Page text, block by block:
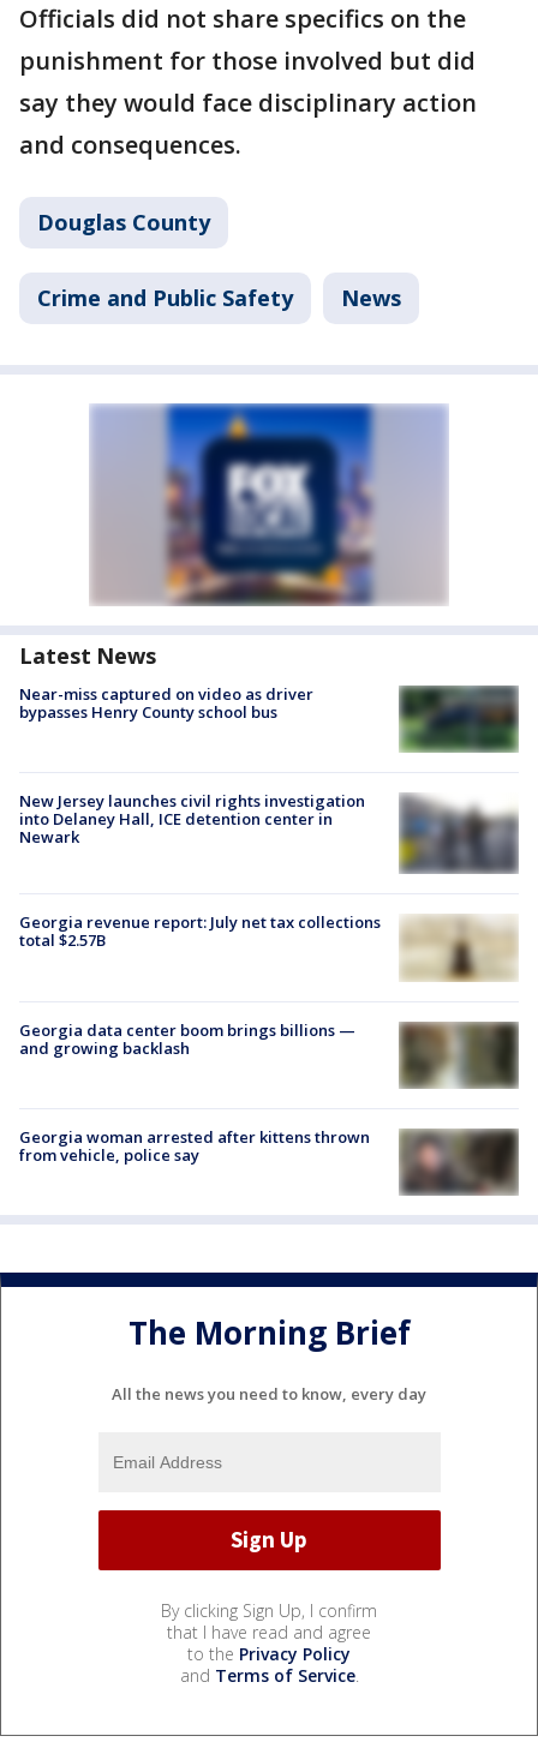
Officials did not share specifics on the
punishment for those involved but did
say they would face disciplinary action
and consequences.
Douglas County
Crime and Public Safety News
Latest News
Near-miss captured on video as driver
bypasses Henry County school bus
New Jersey launches civil rights investigation
into Delaney Hall, ICE detention center in
Newark
Georgia revenue report: July net tax collections
total $2.57B
Georgia data center boom brings billions —
and growing backlash
Georgia woman arrested after kittens thrown
from vehicle, police say
The Morning Brief
All the news you need to know, every day
By clicking Sign Up, I confirm
that I have read and agree
to the Privacy Policy
and Terms of Service.